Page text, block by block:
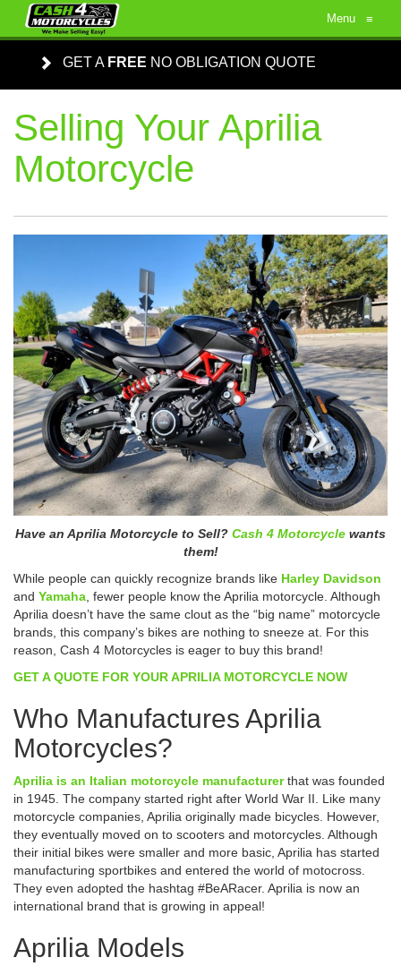
Menu ≡
GET A FREE NO OBLIGATION QUOTE
Selling Your Aprilia
Motorcycle
Have an Aprilia Motorcycle to Sell? Cash 4 Motorcycle wants
them!
While people can quickly recognize brands like Harley Davidson
and Yamaha , fewer people know the Aprilia motorcycle. Although
Aprilia doesn’t have the same clout as the “big name” motorcycle
brands, this company’s bikes are nothing to sneeze at. For this
reason, Cash 4 Motorcycles is eager to buy this brand!
GET A QUOTE FOR YOUR APRILIA MOTORCYCLE NOW
Who Manufactures Aprilia
Motorcycles?
Aprilia is an Italian motorcycle manufacturerthat was founded
in 1945. The company started right after World War II. Like many
motorcycle companies, Aprilia originally made bicycles. However,
they eventually moved on to scooters and motorcycles. Although
their initial bikes were smaller and more basic, Aprilia has started
manufacturing sportbikes and entered the world of motocross.
They even adopted the hashtag #BeARacer. Aprilia is now an
international brand that is growing in appeal!
Aprilia Models